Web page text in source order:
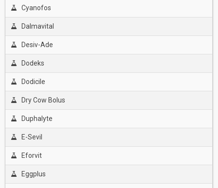
Cyanofos
Dalmavital
Desiv-Ade
Dodeks
Dodicile
Dry Cow Bolus
Duphalyte
E-Sevil
Eforvit
Eggplus